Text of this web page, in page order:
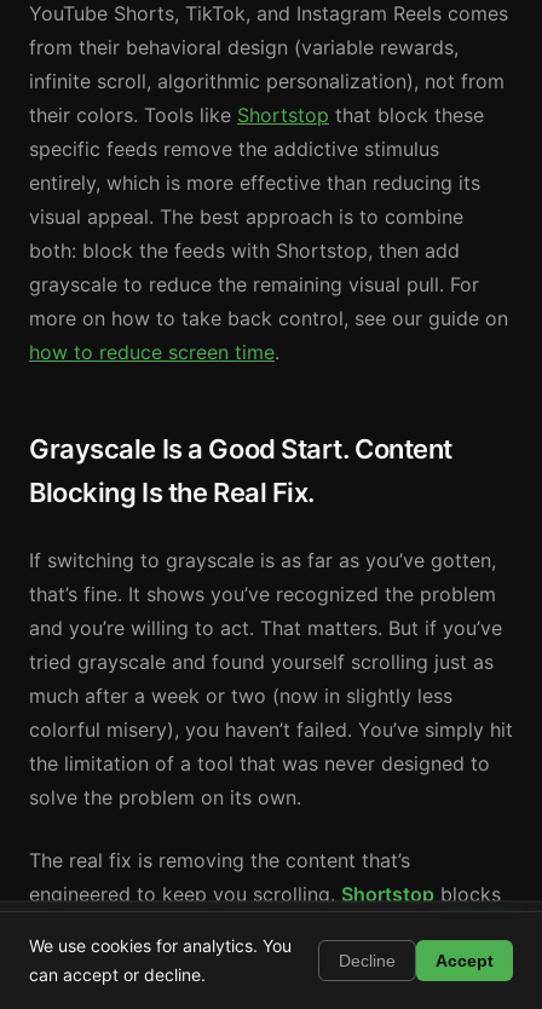
YouTube Shorts, TikTok, and Instagram Reels comes
from their behavioral design (variable rewards,
infinite scroll, algorithmic personalization), not from
their colors. Tools like Shortstop that block these
specific feeds remove the addictive stimulus
entirely, which is more effective than reducing its
visual appeal. The best approach is to combine
both: block the feeds with Shortstop, then add
grayscale to reduce the remaining visual pull. For
more on how to take back control, see our guide on
how to reduce screen time.
Grayscale Is a Good Start. Content
Blocking Is the Real Fix.
If switching to grayscale is as far as you’ve gotten,
that’s fine. It shows you’ve recognized the problem
and you’re willing to act. That matters. But if you’ve
tried grayscale and found yourself scrolling just as
much after a week or two (now in slightly less
colorful misery), you haven’t failed. You’ve simply hit
the limitation of a tool that was never designed to
solve the problem on its own.
The real fix is removing the content that’s
engineered to keep you scrolling. Shortstop blocks
Spotlight, and Facebook Reels, the specific feeds
Block Shorts, Reels & TikTok Install
We use cookies for analytics. You
can accept or decline.
Decline Accept